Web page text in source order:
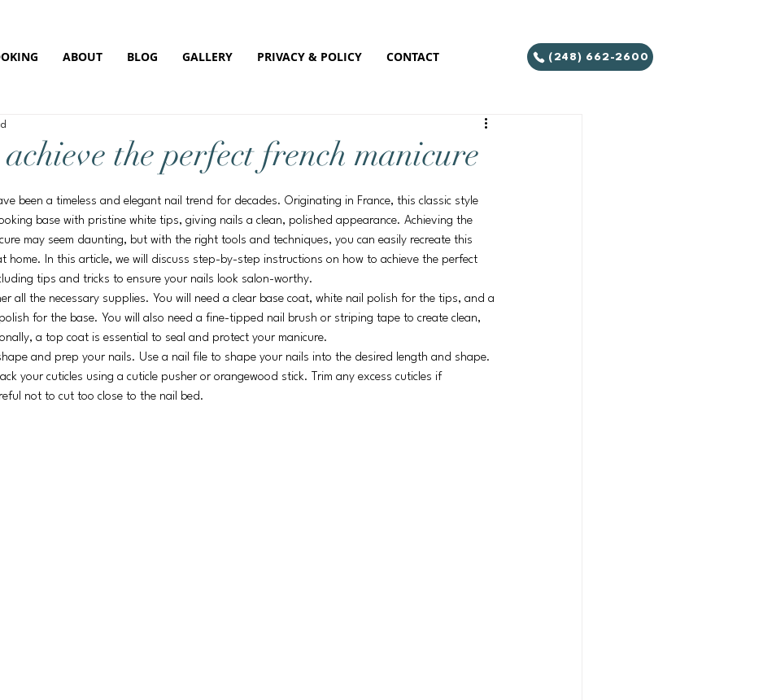
ABOUT BLOG GALLERY PRIVACY & POLICY CONTACT (248) 662-2600
the perfect french manicure
been a timeless and elegant nail trend for decades. Originating in France, this classic style
base with pristine white tips, giving nails a clean, polished appearance. Achieving the
may seem daunting, but with the right tools and techniques, you can easily recreate this
home. In this article, we will discuss step-by-step instructions on how to achieve the perfect
tips and tricks to ensure your nails look salon-worthy.
all the necessary supplies. You will need a clear base coat, white nail polish for the tips, and a
for the base. You will also need a fine-tipped nail brush or striping tape to create clean,
a top coat is essential to seal and protect your manicure.
and prep your nails. Use a nail file to shape your nails into the desired length and shape.
your cuticles using a cuticle pusher or orangewood stick. Trim any excess cuticles if
not to cut too close to the nail bed.